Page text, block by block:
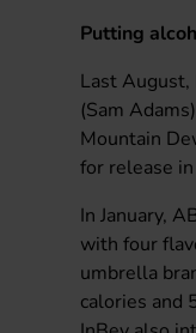
Putting
Last August,
(Sam
Mountain
for release
In January,
with four
umbrella
calories and